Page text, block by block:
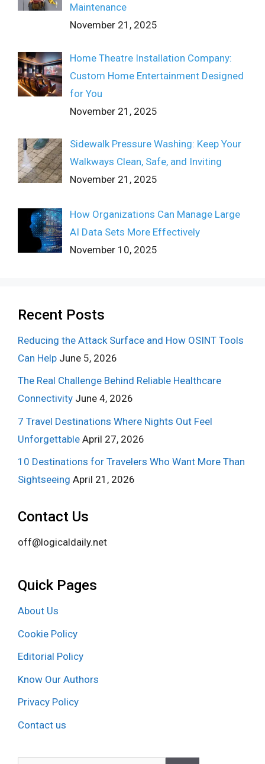
Maintenance
November 21, 2025
Home Theatre Installation Company:
Custom Home Entertainment Designed
for You
November 21, 2025
Sidewalk Pressure Washing: Keep Your
Walkways Clean, Safe, and Inviting
November 21, 2025
How Organizations Can Manage Large
AI Data Sets More Effectively
November 10, 2025
Recent Posts
Reducing the Attack Surface and How OSINT Tools
Can Help June 5, 2026
The Real Challenge Behind Reliable Healthcare
Connectivity June 4, 2026
7 Travel Destinations Where Nights Out Feel
Unforgettable April 27, 2026
10 Destinations for Travelers Who Want More Than
Sightseeing April 21, 2026
Contact Us
off@logicaldaily.net
Quick Pages
About Us
Cookie Policy
Editorial Policy
Know Our Authors
Privacy Policy
Contact us